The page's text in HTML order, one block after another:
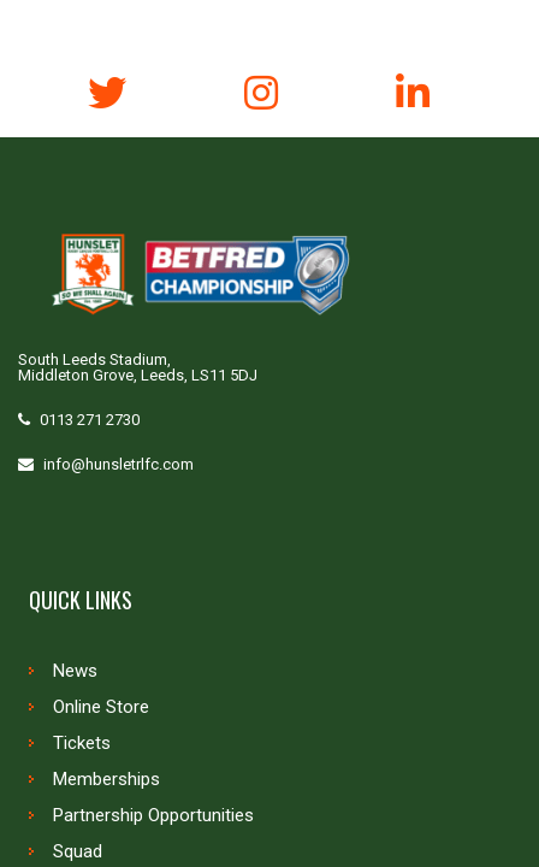
South Leeds Stadium,
Middleton Grove, Leeds, LS11 5DJ
0113 271 2730
info@hunsletrlfc.com
QUICK LINKS
News
Online Store
Tickets
Memberships
Partnership Opportunities
Squad